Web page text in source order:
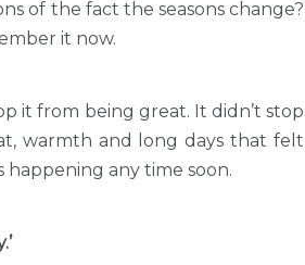
of the fact the seasons change?
it now.
it from being great. It didn’t stop
warmth and long days that felt
any time soon.